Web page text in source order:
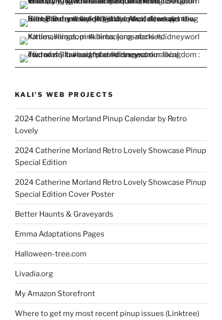
KALI'S WEB PROJECTS
2024 Catherine Morland Pinup Calendar by Retro
Lovely
2024 Catherine Morland Retro Lovely Showcase Pinup
Special Edition
2024 Catherine Morland Retro Lovely Showcase Pinup
Special Edition Cover Poster
Better Haunts & Graveyards
Emma Adaptations Pages
Halloween-tree.com
Livadia.org
My Amazon Storefront
Where to get my most recent pinup issues (Linktree)